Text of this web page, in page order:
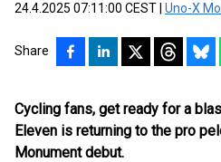
24.4.2025 07:11:00 CEST Uno-X
Share
Cycling fans, get ready for a
Eleven is returning to the pro
Monument debut.